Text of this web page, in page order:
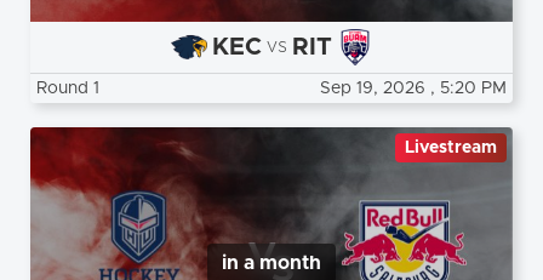
KEC vs RIT
Round 1 Sep 19, 2026 , 5:20 PM
in a month
Livestream